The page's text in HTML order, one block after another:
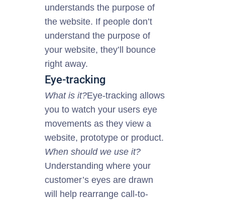
understands the purpose of
the website. If people don’t
understand the purposeof
your website, they’ll bounce
right away.
Eye-tracking
What is it?Eye-tracking allows
you to watch your users eye
movements as they view a
website, prototype orproduct.
When should we use it?
Understanding where your
customer’s eyes are drawn
will help rearrange call-to-